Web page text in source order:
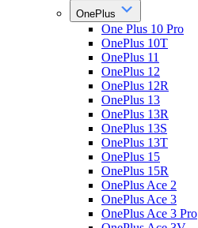
OnePlus
One Plus 10 Pro
OnePlus 10T
OnePlus 11
OnePlus 12
OnePlus 12R
OnePlus 13
OnePlus 13R
OnePlus 13S
OnePlus 13T
OnePlus 15
OnePlus 15R
OnePlus Ace 2
OnePlus Ace 3
OnePlus Ace 3 Pro